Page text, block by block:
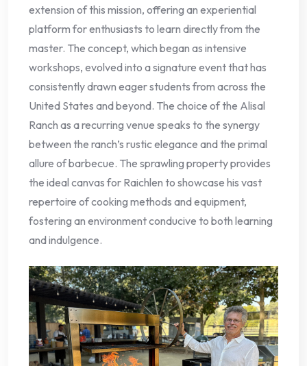
extension of this mission, offering an experiential
platform for enthusiasts to learn directly from the
master. The concept, which began as intensive
workshops, evolved into a signature event that has
consistently drawn eager students from across the
United States and beyond. The choice of the Alisal
Ranch as a recurring venue speaks to the synergy
between the ranch’s rustic elegance and the primal
allure of barbecue. The sprawling property provides
the ideal canvas for Raichlen to showcase his vast
repertoire of cooking methods and equipment,
fostering an environment conducive to both learning
and indulgence.